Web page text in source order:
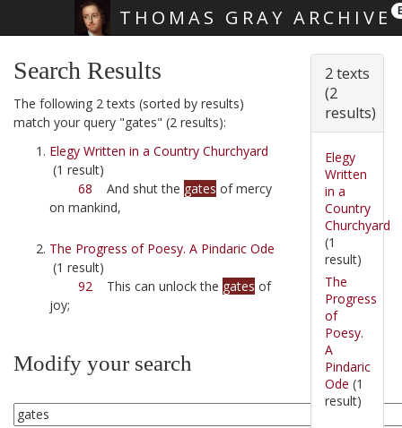
THOMAS GRAY ARCHIVE
Search Results
The following 2 texts (sorted by results)
match your query "gates" (2 results):
Elegy Written in a Country Churchyard
(1 result)
68 And shut the gates of mercy
on mankind,
The Progress of Poesy. A Pindaric Ode
(1 result)
92 This can unlock the gates of
joy;
Modify your search
2 texts
(2
results)
Elegy
Written
in a
Country
Churchyard
(1
result)
The
Progress
of
Poesy.
A
Pindaric
Ode (1
result)